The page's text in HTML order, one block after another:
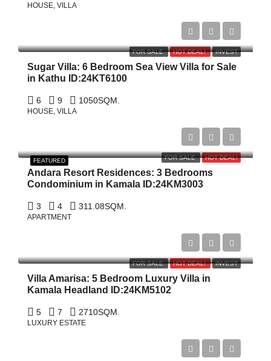
HOUSE, VILLA
FOR SALE HOT DEAL! INVEST
Sugar Villa: 6 Bedroom Sea View Villa for Sale
in Kathu ID:24KT6100
6 9 1050SQM.
HOUSE, VILLA
FEATURED FOR SALE HOT DEAL!
Andara Resort Residences: 3 Bedrooms
Condominium in Kamala ID:24KM3003
3 4 311.08SQM.
APARTMENT
FOR SALE HOT DEAL! INVEST
Villa Amarisa: 5 Bedroom Luxury Villa in
Kamala Headland ID:24KM5102
5 7 2710SQM.
LUXURY ESTATE